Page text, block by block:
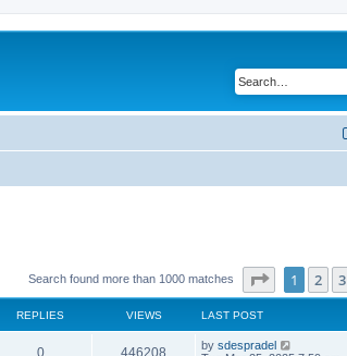
Search found more than 1000 matches Page of 20
1 2 3
REPLIES VIEWS LAST POST
0 446208 by sdespradel